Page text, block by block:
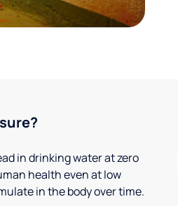
in drinking water at zero
health even at low
in the body over time.